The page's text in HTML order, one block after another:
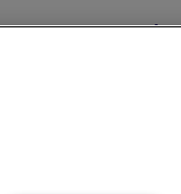
On the
Train